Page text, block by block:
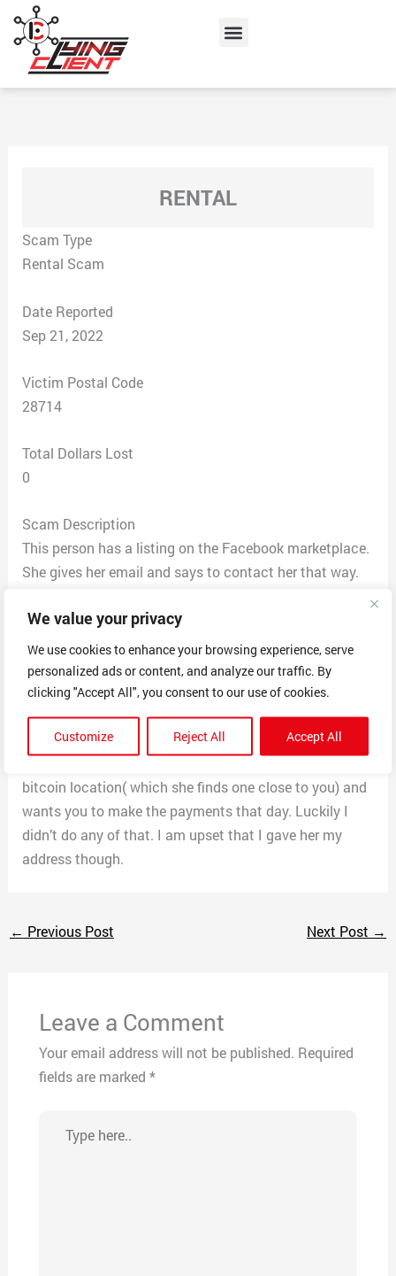
We value your privacy
We use cookies to enhance your browsing experience, serve
personalized ads or content, and analyze our traffic. By
clicking "Accept All", you consent to our use of cookies.
Customize Reject All Accept All
content
Menu
RENTAL
Scam Type
Rental Scam
Date Reported
Sep 21, 2022
Victim Postal Code
28714
Total Dollars Lost
0
Scam Description
This person has a listing on the Facebook marketplace.
She gives her email and says to contact her that way.
she has apartments listed with Airbnb. You have to
send her your current address that she says she sends
to Airbnb, then they send you the invoice for 1,500,
which includes a security deposit and the first months
rent. Only after you pay this are you able to go look at
the apartment and know the location. She then emails
bitcoin location( which she finds one close to you) and
wants you to make the payments that day. Luckily I
didn’t do any of that. I am upset that I gave her my
address though.
← Previous Post Next Post →
Leave a Comment
Your email address will not be published. Required
fields are marked *
here..